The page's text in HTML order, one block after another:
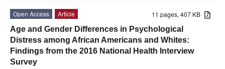
11 pages, 407 KB
Open Access
Article
Age and Gender Differences in Psychological
Distress among African Americans and Whites:
Findings from the 2016 National Health Interview
Survey